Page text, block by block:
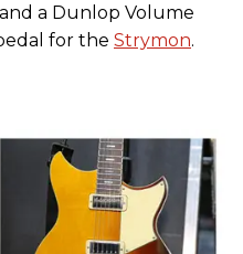
a Dunlop Volume
for the Strymon.